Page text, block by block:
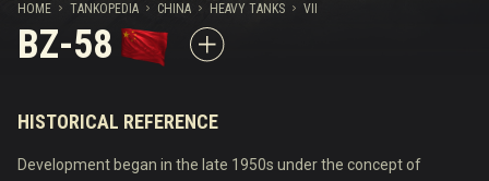
HOME TANKOPEDIA CHINA HEAVY TANKS VII
BZ-58
HISTORICAL REFERENCE
Development began in the late 1950s under the concept of